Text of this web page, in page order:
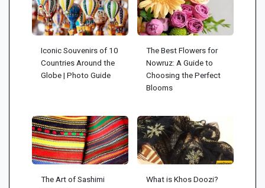
Iconic Souvenirs of 10
Countries Around the
Globe | Photo Guide
The Best Flowers for
Nowruz: A Guide to
Choosing the Perfect
Blooms
The Art of Sashimi
What is Khos Doozi?